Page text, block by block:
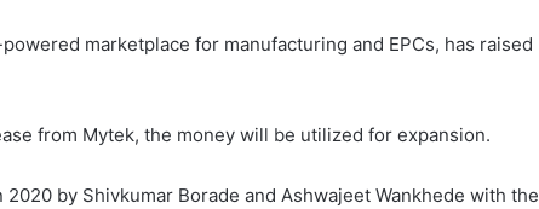
marketplace for manufacturing and EPCs, has raised
from Mytek, the money will be utilized for expansion.
by Shivkumar Borade and Ashwajeet Wankhede with